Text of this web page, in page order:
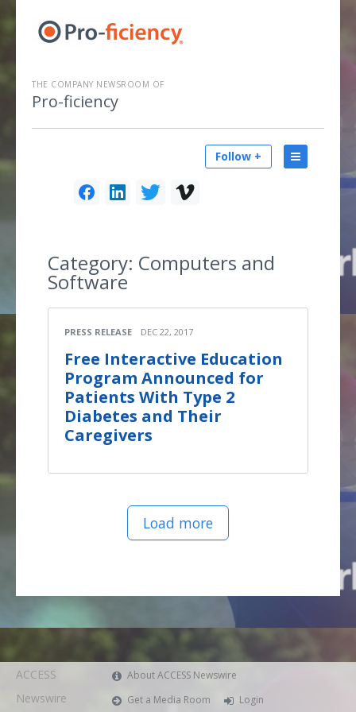
THE COMPANY NEWSROOM OF
Pro-ficiency
Follow +
Category: Computers and
Software
PRESS RELEASE DEC 22, 2017
Free Interactive Education
Program Announced for
Patients With Type 2
Diabetes and Their
Caregivers
Load more
ACCESS
Newswire
About ACCESS Newswire
Get a Media Room
Login